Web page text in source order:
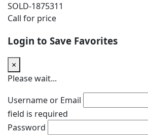
SOLD-1875311
Call for price
Login to Save Favorites
×
Please wait...
Username or Email
field is required
Password